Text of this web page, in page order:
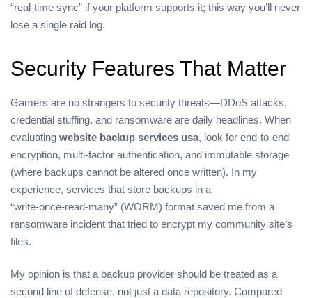
“real‑time sync” if your platform supports it; this way you’ll never
lose a single raid log.
Security Features That Matter
Gamers are no strangers to security threats—DDoS attacks,
credential stuffing, and ransomware are daily headlines. When
evaluating website backup services usa, look for end‑to‑end
encryption, multi‑factor authentication, and immutable storage
(where backups cannot be altered once written). In my
experience, services that store backups in a
“write‑once‑read‑many” (WORM) format saved me from a
ransomware incident that tried to encrypt my community site’s
files.
My opinion is that a backup provider should be treated as a
second line of defense, not just a data repository. Compared